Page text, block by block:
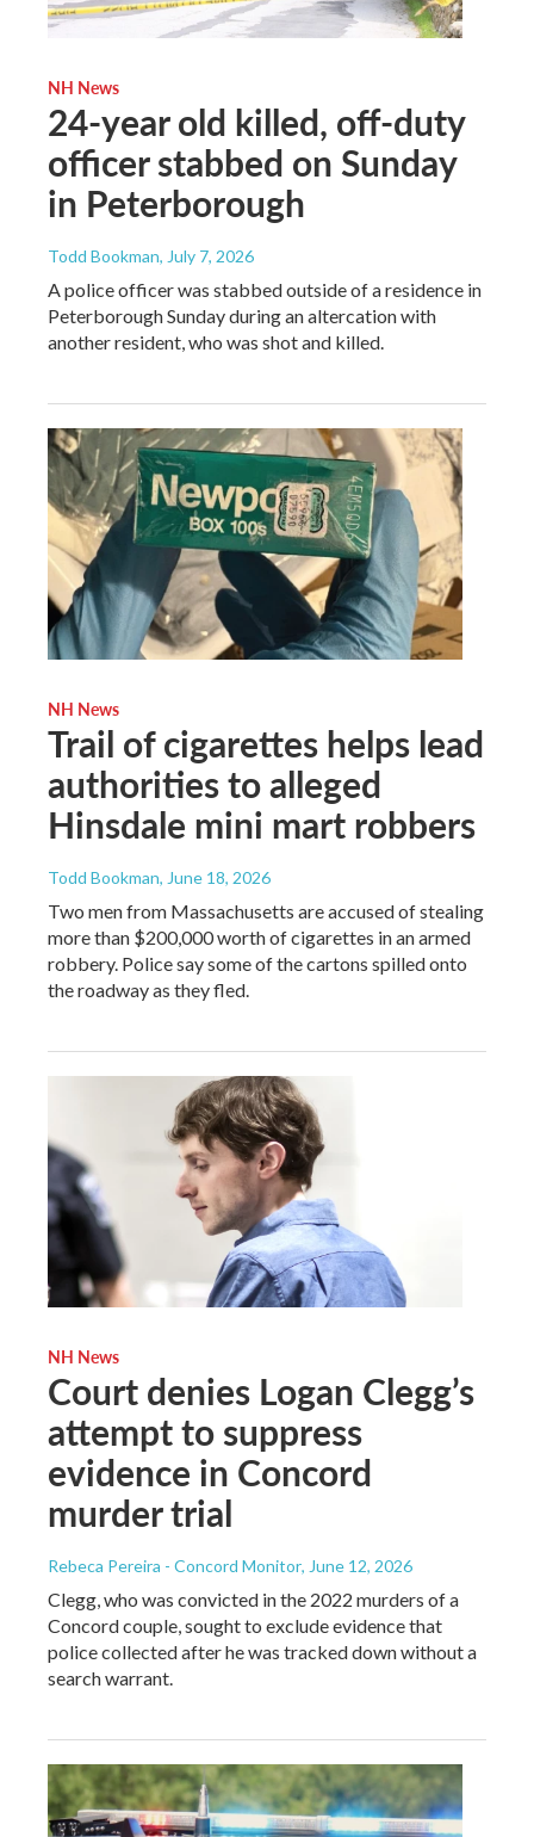
NH News
24-year old killed, off-duty
officer stabbed on Sunday
in Peterborough
Todd Bookman, July 7, 2026
A police officer was stabbed outside of a residence in
Peterborough Sunday during an altercation with
another resident, who was shot and killed.
NH News
Trail of cigarettes helps lead
authorities to alleged
Hinsdale mini mart robbers
Todd Bookman, June 18, 2026
Two men from Massachusetts are accused of stealing
more than $200,000 worth of cigarettes in an armed
robbery. Police say some of the cartons spilled onto
the roadway as they fled.
NH News
Court denies Logan Clegg’s
attempt to suppress
evidence in Concord
murder trial
Rebeca Pereira - Concord Monitor, June 12, 2026
Clegg, who was convicted in the 2022 murders of a
Concord couple, sought to exclude evidence that
police collected after he was tracked down without a
search warrant.